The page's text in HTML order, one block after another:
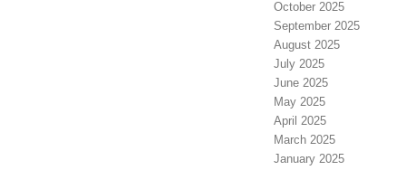
October 2025
September 2025
August 2025
July 2025
June 2025
May 2025
April 2025
March 2025
January 2025